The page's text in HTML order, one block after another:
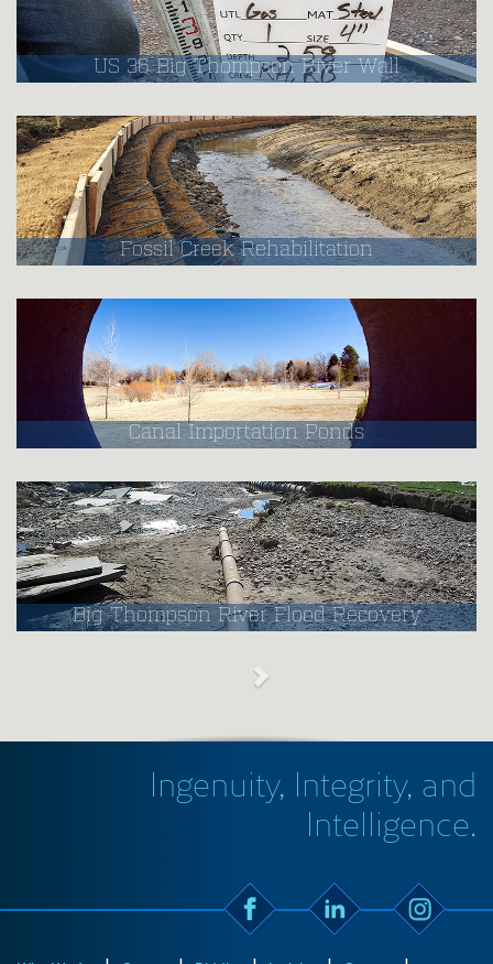
US 36 Big Thompson River Wall
Fossil Creek Rehabilitation
Canal Importation Ponds
Big Thompson River Flood Recovery
Ingenuity, Integrity, and
Intelligence.